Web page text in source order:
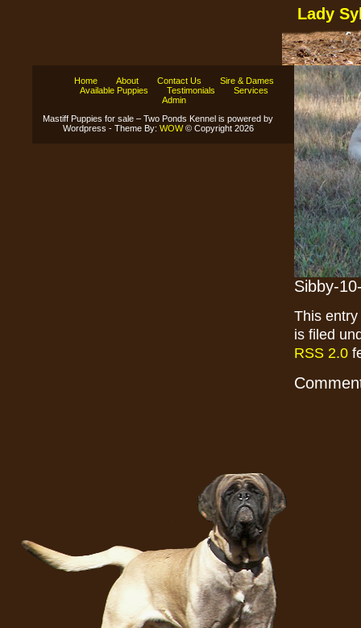
Lady
Sibby-
This
is filed
RSS 2.0
Home About Contact Us
Sire & Dames
Available Puppies
Testimonials
Services
Admin
Mastiff Puppies for sale – Two Ponds Kennel is powered by
Wordpress - Theme By: WOW© Copyright 2026